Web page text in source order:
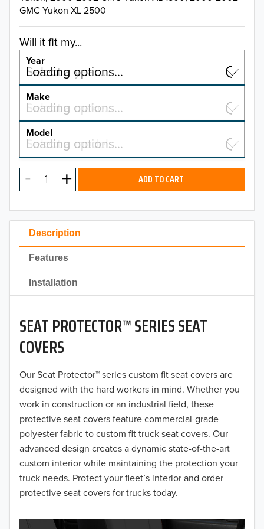
Description
Features
Installation
SEAT PROTECTOR™ SERIES SEAT
COVERS
Our Seat Protector™ series custom fit seat covers are
designed with the hard workers in mind. Whether you
work in construction or an industrial field, these
protective seat covers feature commercial-grade
polyester fabric to custom fit truck seat covers. Our
advanced design creates a dynamic state-of-the-art
custom interior while maintaining the protection your
truck needs. Protect your fleet’s interior and order
protective seat covers for trucks today.
GMC Yukon XL 2500
Will it fit my...
Year
Select a year…
Loading options…
YEAR
2026
2025
2023
2022
2021
2020
2019
2018
2017
2016
2015
2014
2013
Make
Select a make…
Loading options…
MAKE
Model
Select a model…
Loading options…
MODEL ADD TO CART